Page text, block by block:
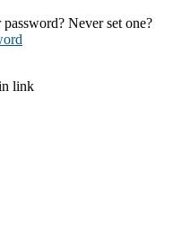
Never set one?
link